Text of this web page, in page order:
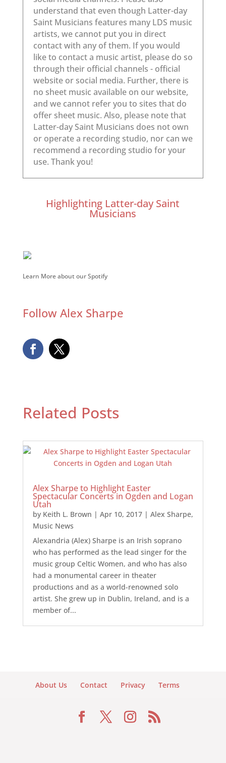
Highlighting Latter-day Saint
Musicians
Learn More about our Spotify
Follow Alex Sharpe
Related Posts
Alex Sharpe to Highlight Easter
Spectacular Concerts in Ogden and Logan
Utah
by Keith L. Brown | Apr 10, 2017| Alex Sharpe,
Music News
Alexandria (Alex) Sharpe is an Irish soprano
who has performed as the lead singer for the
music group Celtic Women, and who has also
had a monumental career in theater
productions and as a world-renowned solo
artist. She grew up in Dublin, Ireland, and is a
member of...
About Us Contact Privacy Terms